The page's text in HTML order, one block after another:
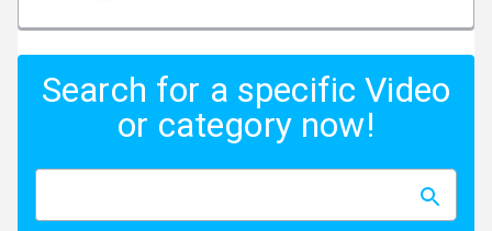
Search for a specific Video
or category now!